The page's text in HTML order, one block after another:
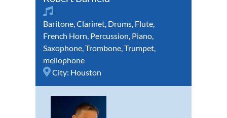
Baritone,Clarinet, Drums, Flute,
French Horn, Percussion, Piano,
Saxophone,Trombone,Trumpet,
mellophone
City: Houston